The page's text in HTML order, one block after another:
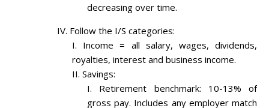
decreasing over time.
Follow the I/S categories:
Income = all salary, wages, dividends,
royalties, interest and business income.
Savings:
Retirement benchmark: 10-13% of
gross pay. Includes any employer match